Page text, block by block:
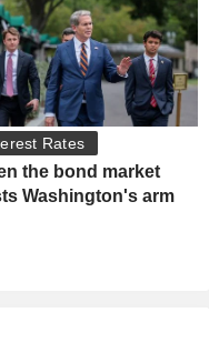
Rates
the bond market
Washington's arm